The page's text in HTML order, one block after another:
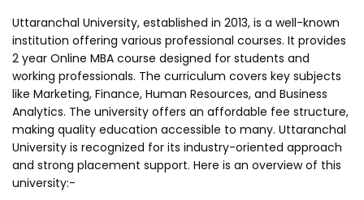
Uttaranchal University, established in 2013, is a well-known
institution offering various professional courses. It provides
2 year Online MBA course designed for students and
working professionals. The curriculum covers key subjects
like Marketing, Finance, Human Resources, and Business
Analytics. The university offers an affordable fee structure,
making quality education accessible to many. Uttaranchal
University is recognized for its industry-oriented approach
and strong placement support. Here is an overview of this
university:-